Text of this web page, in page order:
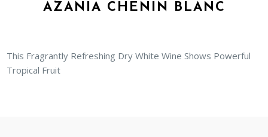
AZANIA CHENIN BLANC
This Fragrantly Refreshing Dry White Wine Shows Powerful
Tropical Fruit